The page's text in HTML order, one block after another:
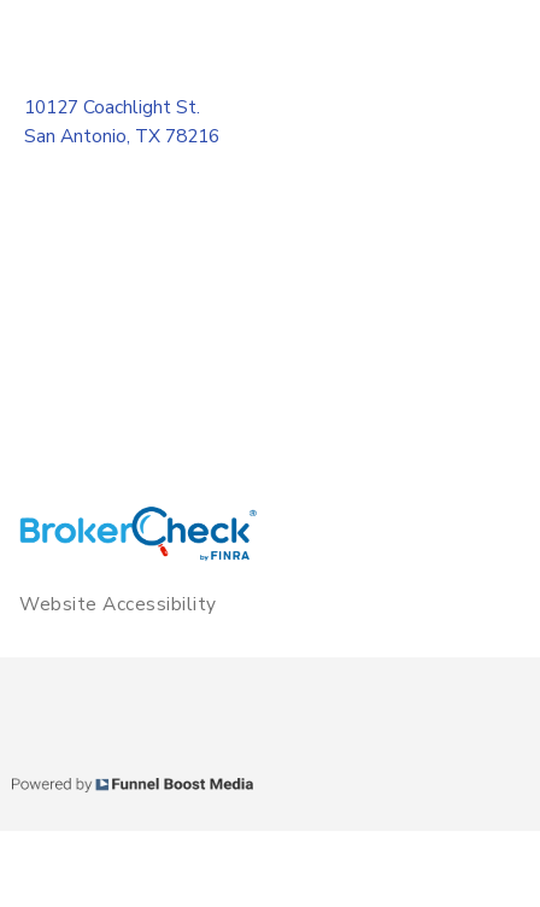
10127 Coachlight St.
San Antonio, TX 78216
Website Accessibility